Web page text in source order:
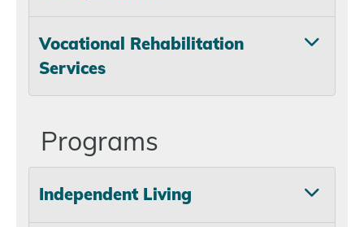
Vocational Rehabilitation
Services
Programs
Independent Living